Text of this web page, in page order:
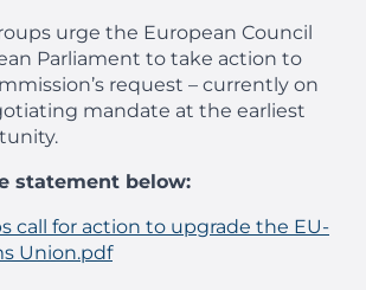
urge the European Council
Parliament to take action to
request – currently on
mandate at the earliest
statement below:
call for action to upgrade the EU-
Union.pdf